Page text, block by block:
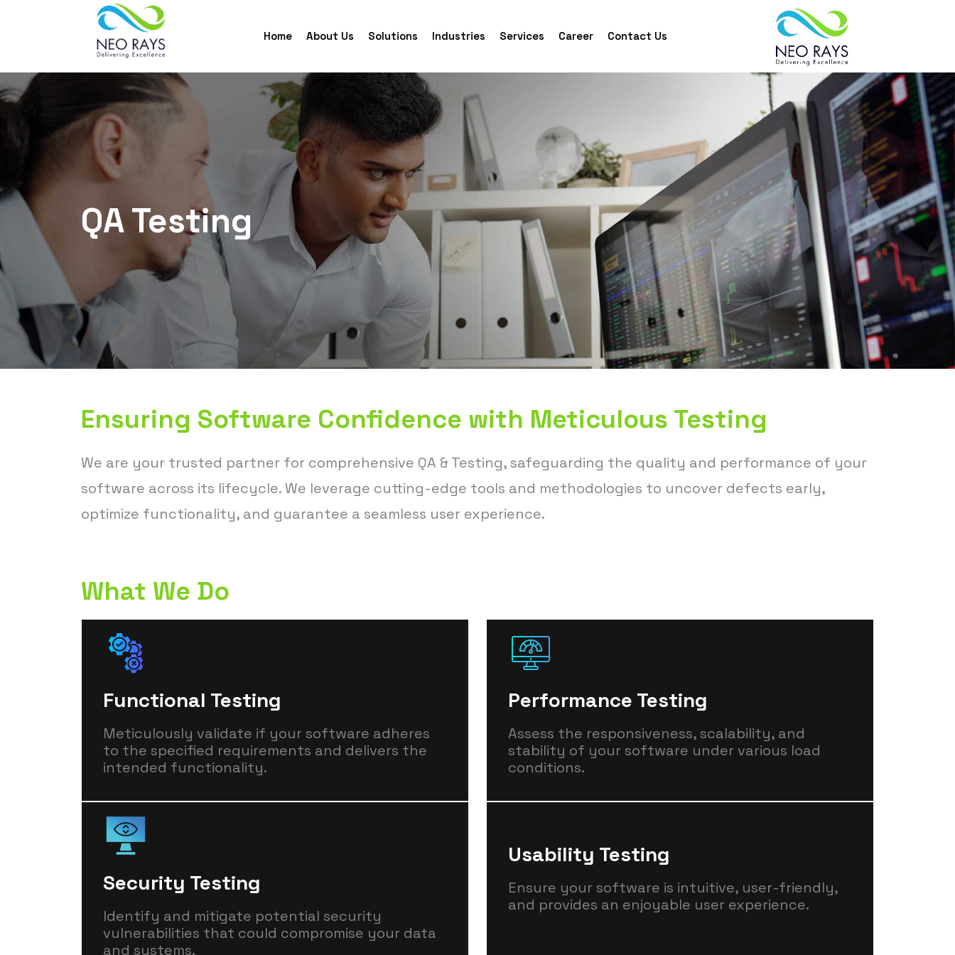
Home About Us Solutions Industries Services Career Contact Us
QA Testing
Ensuring Software Confidence with Meticulous Testing
We are your trusted partner for comprehensive QA & Testing, safeguarding the quality and performance of your
software across its lifecycle. We leverage cutting-edge tools and methodologies to uncover defects early,
optimize functionality, and guarantee a seamless user experience.
What We Do
Functional Testing
Meticulously validate if your software adheres
to the specified requirements and delivers the
intended functionality.
Performance Testing
Assess the responsiveness, scalability, and
stability of your software under various load
conditions.
Security Testing
Identify and mitigate potential security
vulnerabilities that could compromise your data
and systems.
Usability Testing
Ensure your software is intuitive, user-friendly,
and provides an enjoyable user experience.